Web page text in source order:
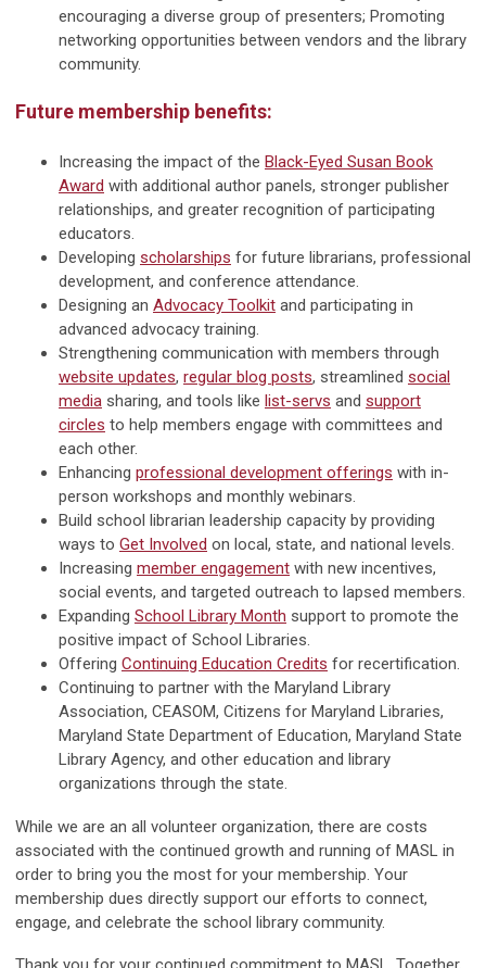
encouraging a diverse group of presenters; Promoting
networking opportunities between vendors and the library
community.
Future membership benefits:
Increasing the impact of the Black-Eyed Susan Book
Award with additional author panels, stronger publisher
relationships, and greater recognition of participating
educators.
Developing scholarships for future librarians, professional
development, and conference attendance.
Designing an Advocacy Toolkit and participating in
advanced advocacy training.
Strengthening communication with members through
website updates, regular blog posts, streamlined social
media sharing, and tools like list-servs and support
circles to help members engage with committees and
each other.
Enhancing professional development offerings with in-
person workshops and monthly webinars.
Build school librarian leadership capacity by providing
ways to Get Involved on local, state, and national levels.
Increasing member engagement with new incentives,
social events, and targeted outreach to lapsed members.
Expanding School Library Month support to promote the
positive impact of School Libraries.
Offering Continuing Education Credits for recertification.
Continuing to partner with the Maryland Library
Association, CEASOM, Citizens for Maryland Libraries,
Maryland State Department of Education, Maryland State
Library Agency, and other education and library
organizations through the state.
While we are an all volunteer organization, there are costs
associated with the continued growth and running of MASL in
order to bring you the most for your membership. Your
membership dues directly support our efforts to connect,
engage, and celebrate the school library community.